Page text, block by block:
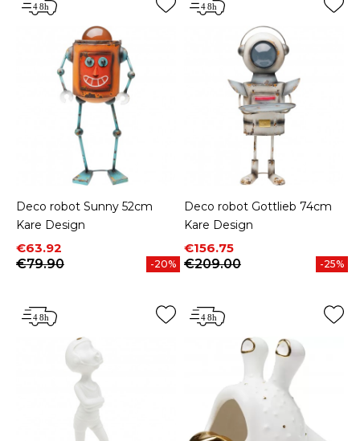
Deco robot Sunny 52cm
Kare Design
Price
€63.92
Regular price
€79.90
-20%
Deco robot Gottlieb 74cm
Kare Design
Price
€156.75
Regular price
€209.00
-25%